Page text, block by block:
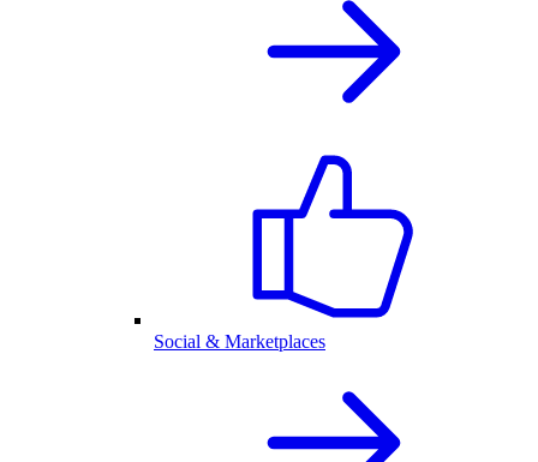
Social & Marketplaces